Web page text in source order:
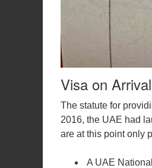
Visa on
The statute for
2016, the UAE had
are at this point only
A UAE